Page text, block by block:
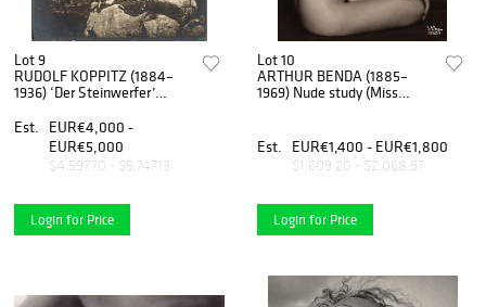
Lot 9
RUDOLF KOPPITZ (1884–
1936) ‘Der Steinwerfer’
Est.
EUR€4,000 -
EUR€5,000
$4,597.70 - $5,747.13
Login for Price
Lot 10
ARTHUR BENDA (1885–
1969) Nude study (Miss
Est.
EUR€1,400 - EUR€1,800
$1,609.20 - $2,068.97
Login for Price